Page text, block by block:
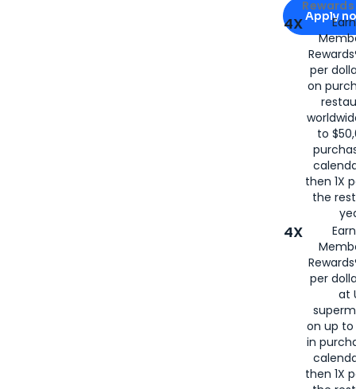
Apply for
Apply
4X
per
on
to
then 1X
the
4X
per
at
on up to
in
then 1X